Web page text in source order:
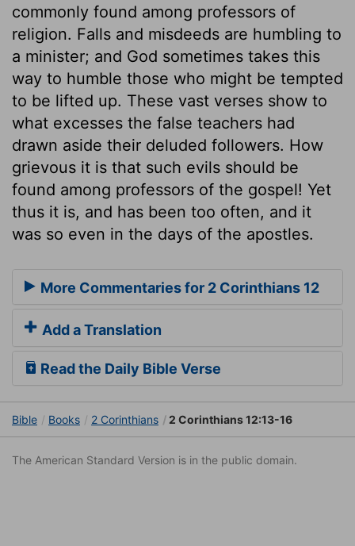
commonly found among professors of
religion. Falls and misdeeds are humbling to
a minister; and God sometimes takes this
way to humble those who might be tempted
to be lifted up. These vast verses show to
what excesses the false teachers had
drawn aside their deluded followers. How
grievous it is that such evils should be
found among professors of the gospel! Yet
thus it is, and has been too often, and it
was so even in the days of the apostles.
More Commentaries for 2 Corinthians 12
Add a Translation
Read the Daily Bible Verse
Bible Books 2 Corinthians 2 Corinthians 12:13-16
The American Standard Version is in the public domain.